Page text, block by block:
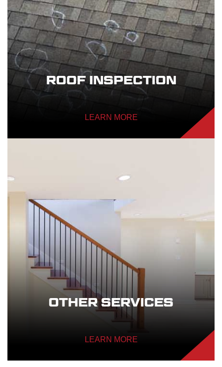
ROOF INSPECTION
LEARN MORE
OTHER SERVICES
LEARN MORE